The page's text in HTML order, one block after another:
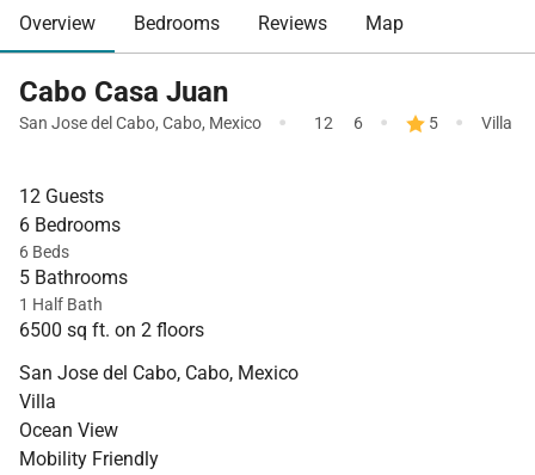
Overview Bedrooms Reviews Map
Cabo Casa Juan
San Jose del Cabo, Cabo, Mexico · 12 6 · 5 · Villa
12 Guests
6 Bedrooms
6 Beds
5 Bathrooms
1 Half Bath
6500 sq ft. on 2 floors
San Jose del Cabo, Cabo, Mexico
Villa
Ocean View
Mobility Friendly